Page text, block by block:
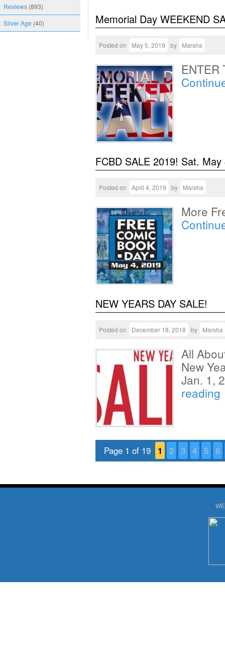
Reviews (893)
Silver Age (40) Memorial Day WEEKEND
Posted on May 5, 2019 by Marsha
ENTER
FCBD SALE 2019! Sat.
Posted on April 4, 2019 by Marsha
More
NEW YEARS DAY SALE!
Posted on December 18, 2018 by Marsha
All
New
Jan. 1,
reading
Page 1 of 19 1 2 3 4 5 6